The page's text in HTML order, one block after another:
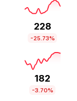
228
-25.73%
182
-3.70%